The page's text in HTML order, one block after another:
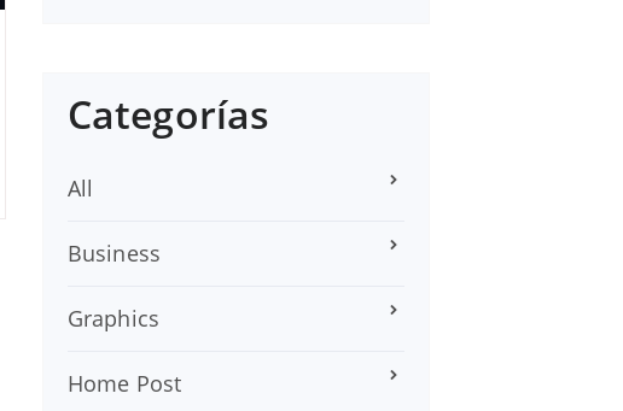
Categorías
All
Business
Graphics
Home Post